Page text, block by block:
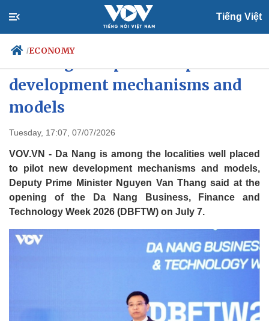
Tiếng Việt
/ECONOMY
Politics
Your Vietnam
development mechanisms and
models
Tuesday, 17:07, 07/07/2026
VOV.VN - Da Nang is among the localities well placed
to pilot new development mechanisms and models,
Deputy Prime Minister Nguyen Van Thang said at the
opening of the Da Nang Business, Finance and
Technology Week 2026 (DBFTW) on July 7.